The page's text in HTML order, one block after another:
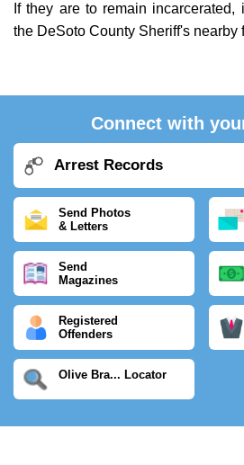
If they are to remain
the DeSoto County Sheriff's nearby
Connect with
Arrest Records
Send Photos
& Letters
Send
Magazines
Registered
Offenders
Olive Bra... Locator